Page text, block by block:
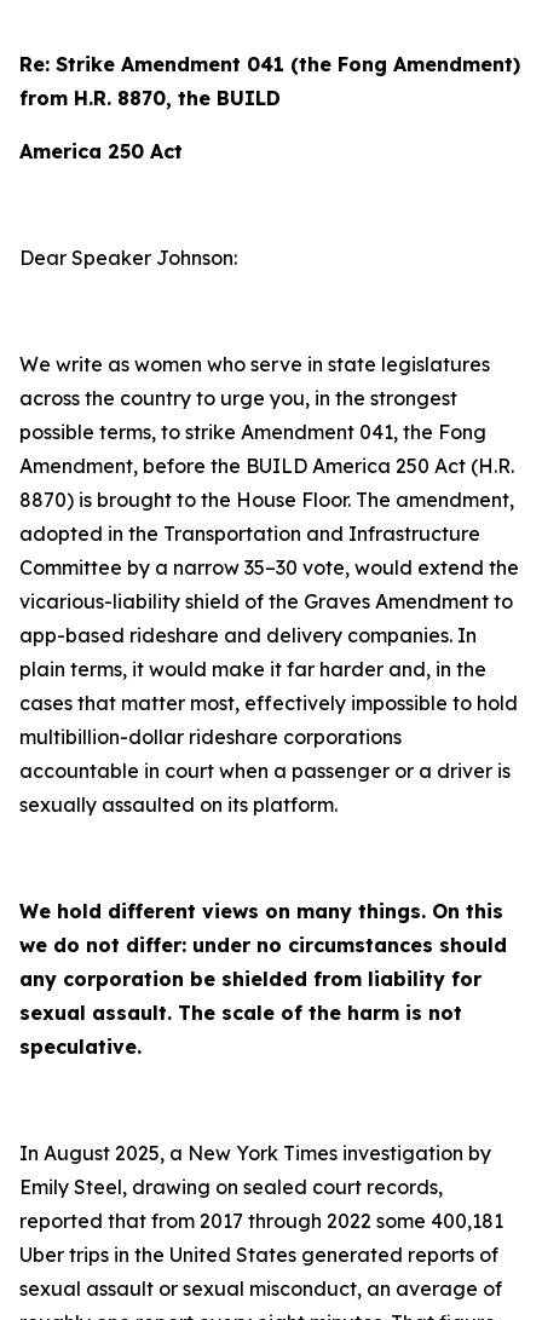
Re: Strike Amendment 041 (the Fong Amendment)
from H.R. 8870, the BUILD
America 250 Act
Dear Speaker Johnson:
We write as women who serve in state legislatures
across the country to urge you, in the strongest
possible terms, to strike Amendment 041, the Fong
Amendment, before the BUILD America 250 Act (H.R.
8870) is brought to the House Floor. The amendment,
adopted in the Transportation and Infrastructure
Committee by a narrow 35–30 vote, would extend the
vicarious-liability shield of the Graves Amendment to
app-based rideshare and delivery companies. In
plain terms, it would make it far harder and, in the
cases that matter most, effectively impossible to hold
multibillion-dollar rideshare corporations
accountable in court when a passenger or a driver is
sexually assaulted on its platform.
We hold different views on many things. On this
we do not differ: under no circumstances should
any corporation be shielded from liability for
sexual assault. The scale of the harm is not
speculative.
In August 2025, a New York Times investigation by
Emily Steel, drawing on sealed court records,
reported that from 2017 through 2022 some 400,181
Uber trips in the United States generated reports of
sexual assault or sexual misconduct, an average of